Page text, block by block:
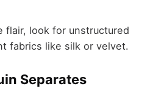
flair, look for unstructured
fabrics like silk or velvet.
Separates